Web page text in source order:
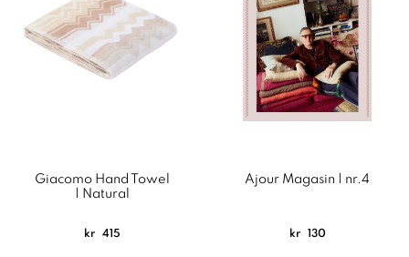
Giacomo Hand Towel
| Natural
kr 415
Ajour Magasin | nr.4
kr 130